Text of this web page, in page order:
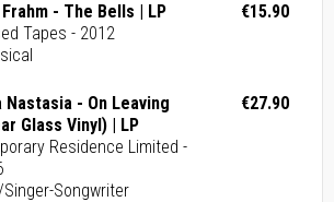
- The Bells | LP
Tapes - 2012
€15.90
Nastasia - On Leaving
Glass Vinyl) | LP
Residence Limited -
Singer-Songwriter
€27.90